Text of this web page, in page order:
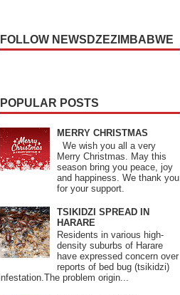
FOLLOW NEWSDZEZIMBABWE
POPULAR POSTS
MERRY CHRISTMAS
We wish you all a very
Merry Christmas. May this
season bring you peace, joy
and happiness. We thank you
for your support.
TSIKIDZI SPREAD IN
HARARE
Residents in various high-
density suburbs of Harare
have expressed concern over
reports of bed bug (tsikidzi)
problem origin...